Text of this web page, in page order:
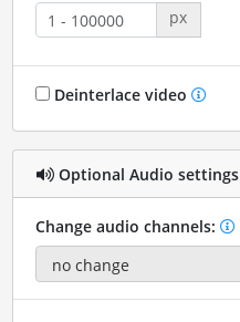
px
Deinterlace video
Optional Audio settings
Change audio channels: